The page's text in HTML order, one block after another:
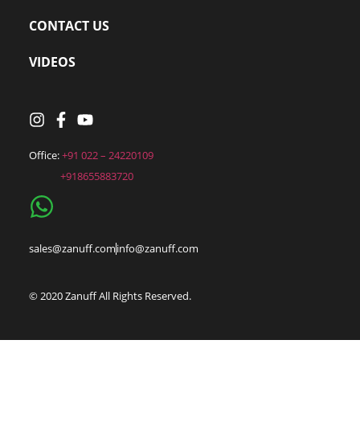
CONTACT US
VIDEOS
Office: +91 022 – 24220109
+918655883720
sales@zanuff.cominfo@zanuff.com
© 2020 Zanuff All Rights Reserved.